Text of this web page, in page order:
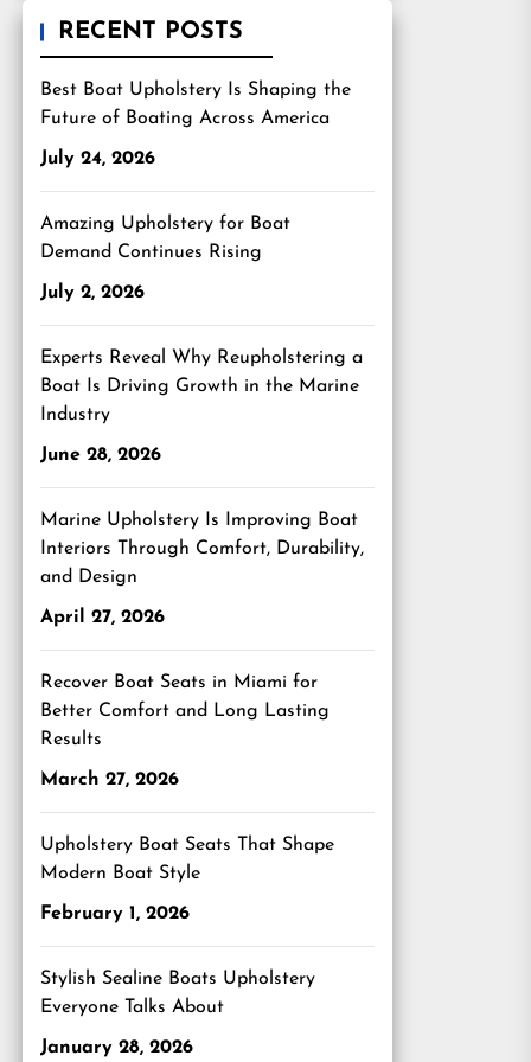
RECENT POSTS
Best Boat Upholstery Is Shaping the
Future of Boating Across America
July 24, 2026
Amazing Upholstery for Boat
Demand Continues Rising
July 2, 2026
Experts Reveal Why Reupholstering a
Boat Is Driving Growth in the Marine
Industry
June 28, 2026
Marine Upholstery Is Improving Boat
Interiors Through Comfort, Durability,
and Design
April 27, 2026
Recover Boat Seats in Miami for
Better Comfort and Long Lasting
Results
March 27, 2026
Upholstery Boat Seats That Shape
Modern Boat Style
February 1, 2026
Stylish Sealine Boats Upholstery
Everyone Talks About
January 28, 2026